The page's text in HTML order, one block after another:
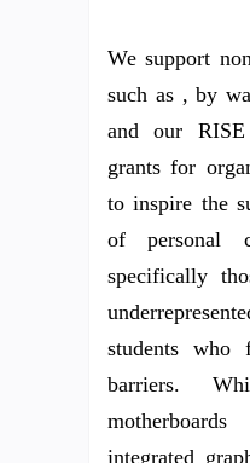
We support
such as , by
and our
grants for
to inspire the
of personal
specifically
students who
barriers.
integrated